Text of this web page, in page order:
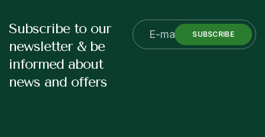
Subscribe to our
newsletter & be
informed about
news and offers
SUBSCRIBE